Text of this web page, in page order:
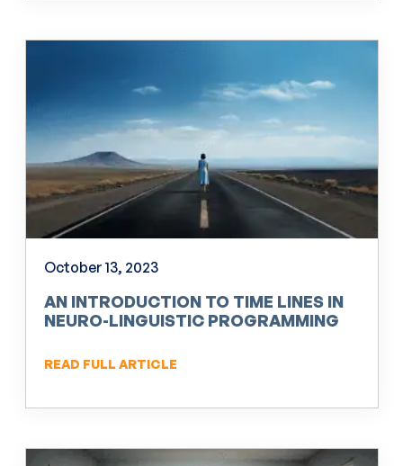
October 13, 2023
AN INTRODUCTION TO TIME LINES IN
NEURO-LINGUISTIC PROGRAMMING
READ FULL ARTICLE